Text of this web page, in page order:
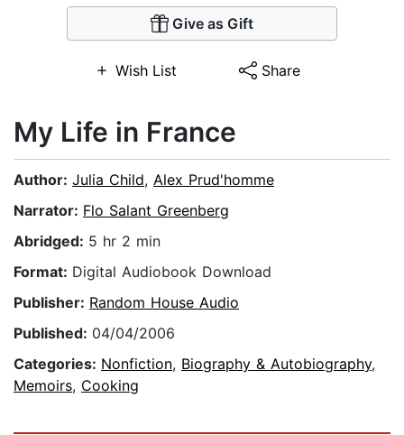
Give as Gift
Wish List Share
My Life in France
Author: Julia Child, Alex Prud'homme
Narrator: Flo Salant Greenberg
Abridged: 5 hr 2 min
Format: Digital Audiobook Download
Publisher: Random House Audio
Published: 04/04/2006
Categories: Nonfiction, Biography & Autobiography,
Memoirs, Cooking